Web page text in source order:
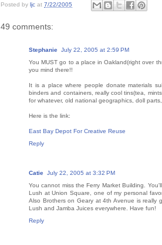
Posted by ljc at 7/22/2005
49 comments:
Stephanie July 22, 2005 at 2:59 PM
You MUST go to a place in Oakland(right over
you mind there!!
It is a place where people donate materials
binders and containers, really cool tins(tea,
for whatever, old national geographics, doll
Here is the link:
East Bay Depot For Creative Reuse
Reply
Catie July 22, 2005 at 3:32 PM
You cannot miss the Ferry Market Building.
Lush at Union Square, one of my personal
Also Brothers on Geary at 4th Avenue is really
Lush and Jamba Juices everywhere. Have fun!
Reply